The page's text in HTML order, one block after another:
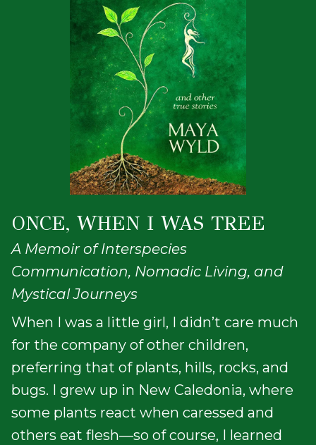
ONCE, WHEN I WAS TREE
A Memoir of Interspecies
Communication, Nomadic Living, and
Mystical Journeys
When I was a little girl, I didn’t care much
for the company of other children,
preferring that of plants, hills, rocks, and
bugs. I grew up in New Caledonia, where
some plants react when caressed and
others eat flesh—so of course, I learned